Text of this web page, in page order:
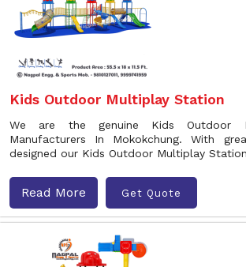
Kids Outdoor Multiplay Station
We are the genuine Kids Outdoor
Manufacturers In Mokokchung. With
designed our Kids Outdoor Multiplay
Read More Get Quote